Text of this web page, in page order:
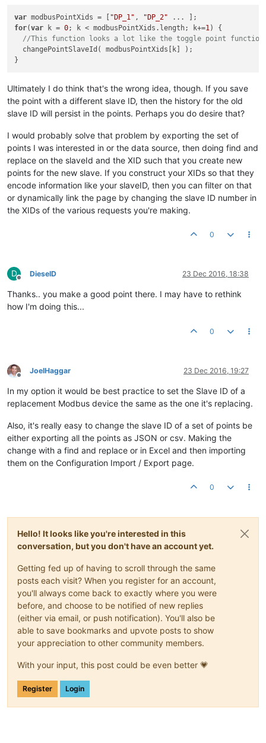
var modbusPointXids = [ "DP_1" , "DP_2"
for(var k = 0; k < modbusPointXids.length; k+=1) {
//This function looks a lot like the toggle point function
  changePointSlaveId( modbusPointXids[k] );
Ultimately I do think that's the wrong idea, though. If you save
the point with a different slave ID, then the history for the old
slave ID will persist in the points. Perhaps you do desire that?
I would probably solve that problem by exporting the set of
points I was interested in or the data source, then doing find and
replace on the slaveId and the XID such that you create new
points for the new slave. If you construct your XIDs so that they
encode information like your slaveID, then you can filter on that
or dynamically link the page by changing the slave ID number in
the XIDs of the various requests you're making.
0
D
Offline
DieselD 23 Dec 2016, 18:38
Thanks.. you make a good point there. I may have to rethink
how I'm doing this...
0
Offline
JoelHaggar 23 Dec 2016, 19:27
In my option it would be best practice to set the Slave ID of a
replacement Modbus device the same as the one it's replacing.
Also, it's really easy to change the slave ID of a set of points be
either exporting all the points as JSON or csv. Making the
change with a find and replace or in Excel and then importing
them on the Configuration Import / Export page.
0
Hello! It looks like you're interested in this
conversation, but you don't have an account yet.
Getting fed up of having to scroll through the same
posts each visit? When you register for an account,
you'll always come back to exactly where you were
before, and choose to be notified of new replies
(either via email, or push notification). You'll also be
able to save bookmarks and upvote posts to show
your appreciation to other community members.
With your input, this post could be even better 💗
Register Login